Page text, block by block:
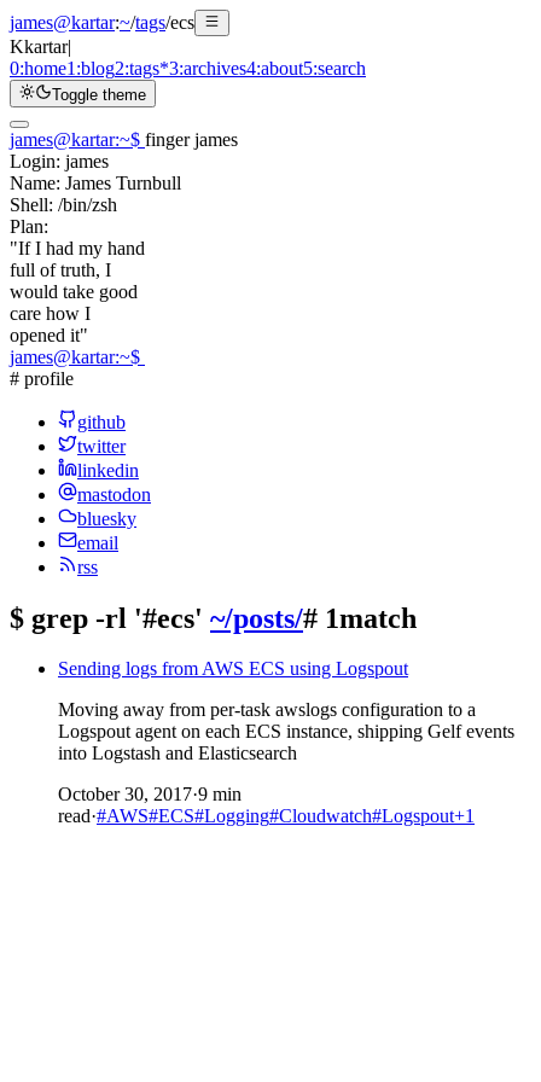
james@kartar:~/tags/ecs
Kkartar|
0:home1:blog2:tags*3:archives4:about5:search
Toggle theme
james@kartar:~$ finger james
Login: james
Name: James Turnbull
Shell: /bin/zsh
Plan:
"If I had my hand
full of truth, I
would take good
care how I
opened it"
james@kartar:~$
# profile
github
twitter
linkedin
mastodon
bluesky
email
rss
$ grep -rl '#ecs' ~/posts/# 1match
Sending logs from AWS ECS using Logspout
Moving away from per-task awslogs configuration to a
Logspout agent on each ECS instance, shipping Gelf events
into Logstash and Elasticsearch
October 30, 2017·9 min
read·#AWS#ECS#Logging#Cloudwatch#Logspout+1